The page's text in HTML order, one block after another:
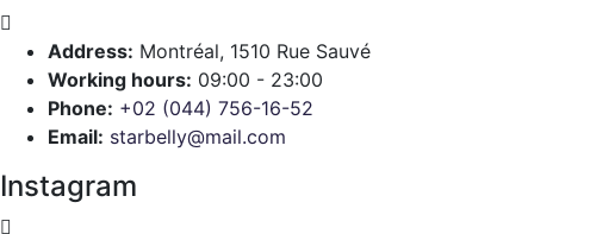
Address: Montréal, 1510 Rue Sauvé
Working hours: 09:00 - 23:00
Phone: +02 (044) 756-16-52
Email: starbelly@mail.com
Instagram